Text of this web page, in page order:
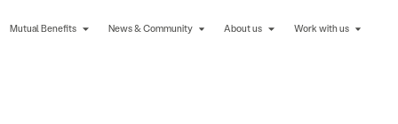
Mutual Benefits News & Community About us Work with us